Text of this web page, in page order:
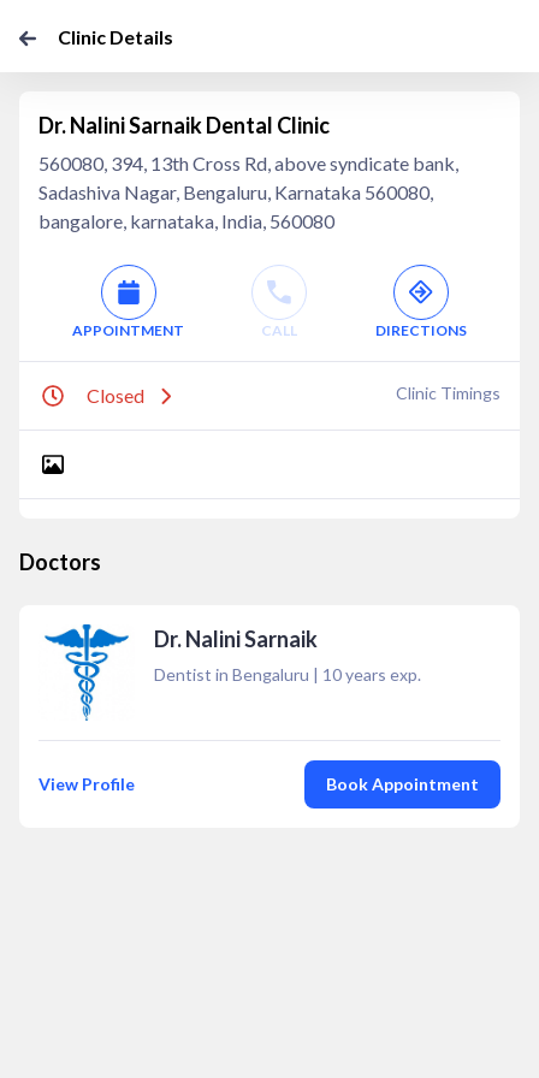
Clinic Details
Dr. Nalini Sarnaik Dental Clinic
560080, 394, 13th Cross Rd, above syndicate bank,
Sadashiva Nagar, Bengaluru, Karnataka 560080,
bangalore, karnataka, India, 560080
APPOINTMENT CALL DIRECTIONS
Closed Clinic Timings
Doctors
Dr. Nalini Sarnaik
Dentist in Bengaluru | 10years exp.
View Profile Book Appointment